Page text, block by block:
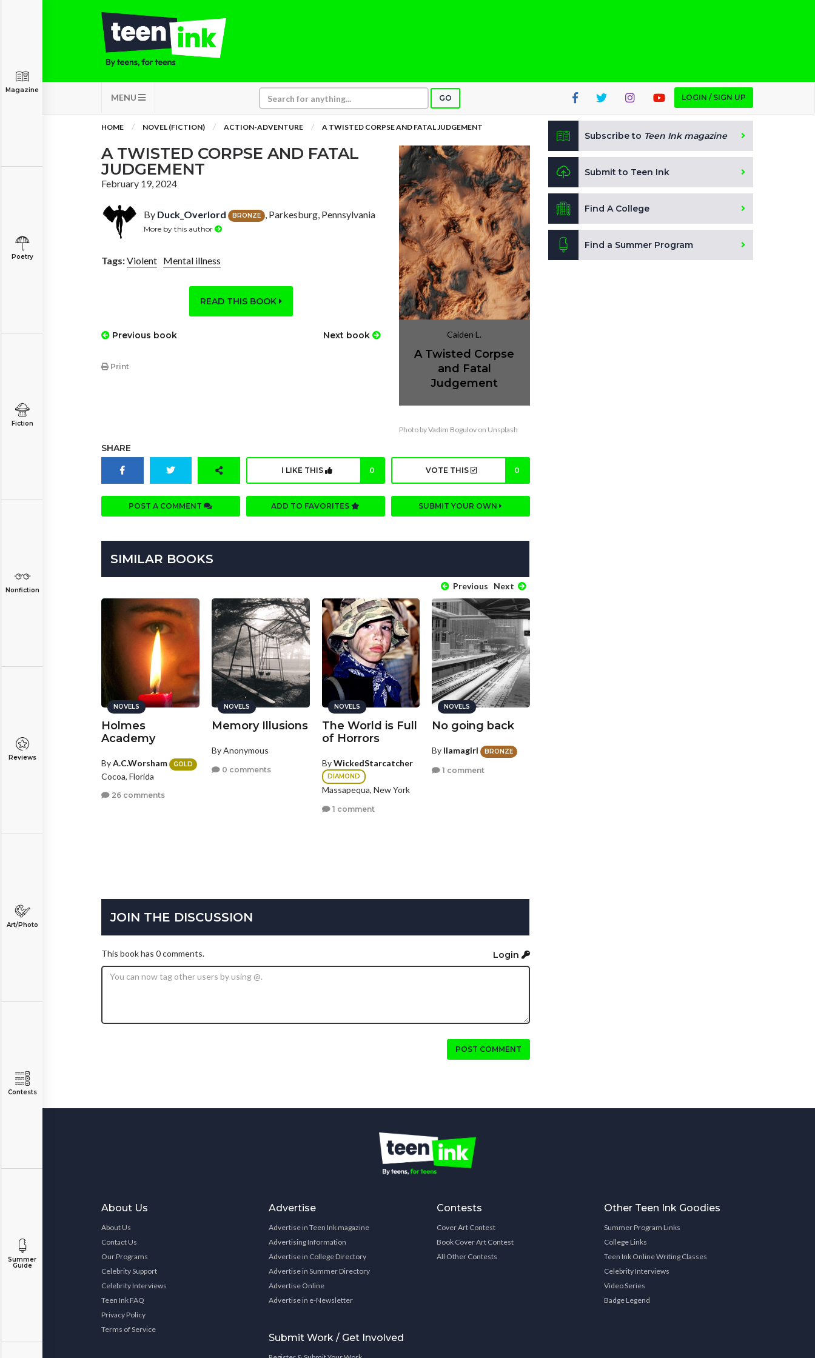
MENU GO LOGIN / SIGN UP
Magazine
Poetry
Fiction
Nonfiction
Reviews
Art/Photo
Contests
Summer
Guide
HOME NOVEL (FICTION) ACTION-ADVENTURE A TWISTED CORPSE AND FATAL JUDGEMENT
A TWISTED CORPSE AND FATAL
JUDGEMENT
February 19, 2024
By Duck_Overlord BRONZE , Parkesburg, Pennsylvania
More by this author
Tags:Violent Mental illness
READ THIS BOOK
Previous book Next book
Print
Caiden L.
A Twisted Corpse
and Fatal
Judgement
Photo byVadim Bogulov on Unsplash
SHARE
I LIKE THIS 0 VOTE THIS 0
POST A COMMENT ADD TO FAVORITES SUBMIT YOUR OWN
SIMILAR BOOKS
Previous Next
Josh.W.Campbell
Utah
NOVELS
Holmes
Academy
ByA.C.Worsham GOLD
Cocoa, Florida
26 comments
NOVELS
Memory Illusions
By Anonymous
0 comments
NOVELS
The World is Full
of Horrors
ByWickedStarcatcher
DIAMOND
Massapequa, New York
1 comment
NOVELS
No going back
By llamagirl BRONZE
1 comment
JOIN THE DISCUSSION
This book has 0 comments. Login
POST COMMENT
Subscribe to Teen Ink magazine
Submit to Teen Ink
Find A College
Find a Summer Program
About Us
About Us
Contact Us
Our Programs
Celebrity Support
Celebrity Interviews
Teen Ink FAQ
Privacy Policy
Terms of Service
Advertise
Advertise in Teen Ink magazine
Advertising Information
Advertise in College Directory
Advertise in Summer Directory
Advertise Online
Advertise in e-Newsletter
Submit Work / Get Involved
Contests
Cover Art Contest
Book Cover Art Contest
All Other Contests
Other Teen Ink Goodies
Summer Program Links
College Links
Teen Ink Online Writing Classes
Celebrity Interviews
Video Series
Badge Legend